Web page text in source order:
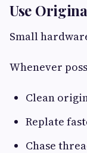
Use
Small
Whenever
Clean
Replate
Chase